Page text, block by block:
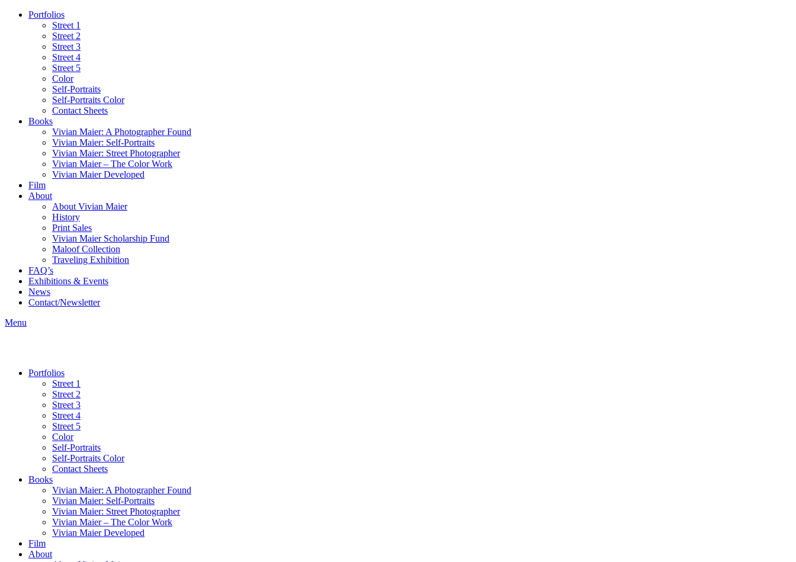
Portfolios
Street 1
Street 2
Street 3
Street 4
Street 5
Color
Self-Portraits
Self-Portraits Color
Contact Sheets
Books
Vivian Maier: A Photographer Found
Vivian Maier: Self-Portraits
Vivian Maier: Street Photographer
Vivian Maier – The Color Work
Vivian Maier Developed
Film
About
About Vivian Maier
History
Print Sales
Vivian Maier Scholarship Fund
Maloof Collection
Traveling Exhibition
FAQ’s
Exhibitions & Events
News
Contact/Newsletter
Menu
Portfolios
Street 1
Street 2
Street 3
Street 4
Street 5
Color
Self-Portraits
Self-Portraits Color
Contact Sheets
Books
Vivian Maier: A Photographer Found
Vivian Maier: Self-Portraits
Vivian Maier: Street Photographer
Vivian Maier – The Color Work
Vivian Maier Developed
Film
About